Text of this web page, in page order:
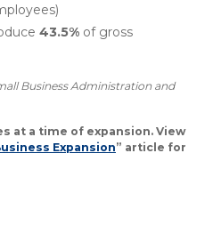
43.5% of gross
Business Administration and
at a time of expansion. View
Expansion” article for